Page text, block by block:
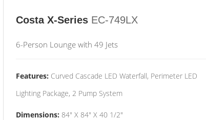
Costa X-Series EC-749LX
6-Person Lounge with 49 Jets
Features: Curved Cascade LED Waterfall, Perimeter LED
Lighting Package, 2 Pump System
Dimensions: 84" X 84" X 40 1/2"